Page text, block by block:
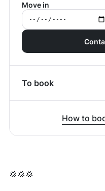
Move in
To book
How to
💢💢💢